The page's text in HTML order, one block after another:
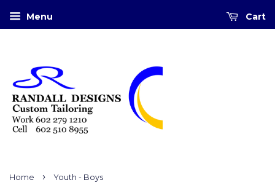
Menu Cart
Home › Youth - Boys